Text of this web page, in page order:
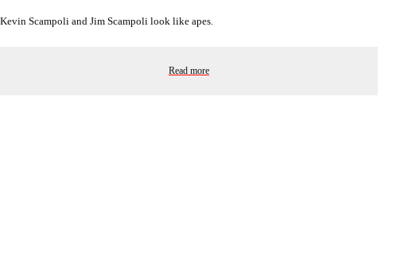
Kevin Scampoli and Jim Scampoli look like apes.
Read more